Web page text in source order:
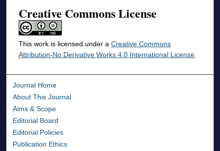
Creative Commons License
This work is licensed under a Creative Commons
Attribution-No Derivative Works 4.0 International License.
Journal Home
About This Journal
Aims & Scope
Editorial Board
Editorial Policies
Publication Ethics